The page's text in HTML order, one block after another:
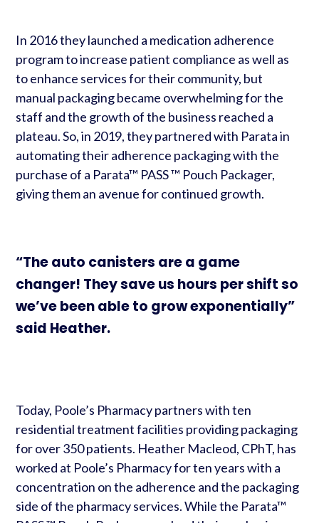
In 2016 they launched a medication adherence
program to increase patient compliance as well as
to enhance services for their community, but
manual packaging became overwhelming for the
staff and the growth of the business reached a
plateau. So, in 2019, they partnered with Parata in
automating their adherence packaging with the
purchase of a Parata™ PASS ™ Pouch Packager,
giving them an avenue for continued growth.
“The auto canisters are a game
changer! They save us hours per shift so
we’ve been able to grow exponentially”
said Heather.
Today, Poole’s Pharmacy partners with ten
residential treatment facilities providing packaging
for over 350 patients. Heather Macleod, CPhT, has
worked at Poole’s Pharmacy for ten years with a
concentration on the adherence and the packaging
side of the pharmacy services. While the Parata™